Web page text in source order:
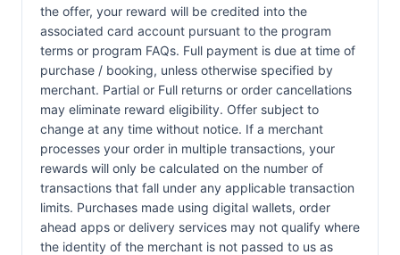
the offer, your reward will be credited into the
associated card account pursuant to the program
terms or program FAQs. Full payment is due at time of
purchase / booking, unless otherwise specified by
merchant. Partial or Full returns or order cancellations
may eliminate reward eligibility. Offer subject to
change at any time without notice. If a merchant
processes your order in multiple transactions, your
rewards will only be calculated on the number of
transactions that fall under any applicable transaction
limits. Purchases made using digital wallets, order
ahead apps or delivery services may not qualify where
the identity of the merchant is not passed to us as